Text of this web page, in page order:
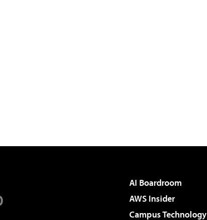
AI Boardroom
AWS Insider
Campus Technology